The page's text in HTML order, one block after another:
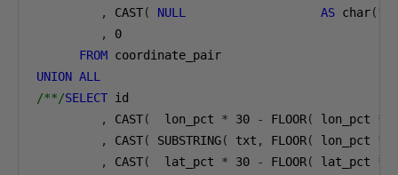
,
CAST( NULL AS char(1
,
0
FROM
UNION ALL
/**/SELECT id
,
CAST(
  lon_pct
* 30 - FLOOR( lon_pct *
,
CAST( SUBSTRING( txt , FLOOR( lon_pct *
,
CAST(
  lat_pct
* 30 - FLOOR( lat_pct *